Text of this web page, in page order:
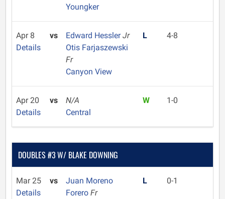
Youngker
Apr 8
Details
vs Edward HesslerJr
Otis Farjaszewski
Fr
Canyon View
L 4-8
Apr 20
Details
vs
N/A
Central
W 1-0
DOUBLES #3 W/ BLAKE DOWNING
Mar 25
Details
vs
Juan Moreno
Forero Fr
L 0-1